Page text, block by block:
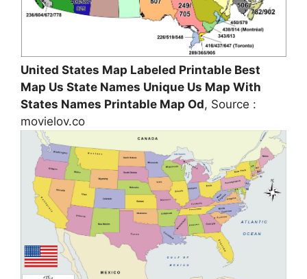
United States Map Labeled Printable Best
Map Us State Names Unique Us Map With
States Names Printable Map Od, Source :
movielov.co